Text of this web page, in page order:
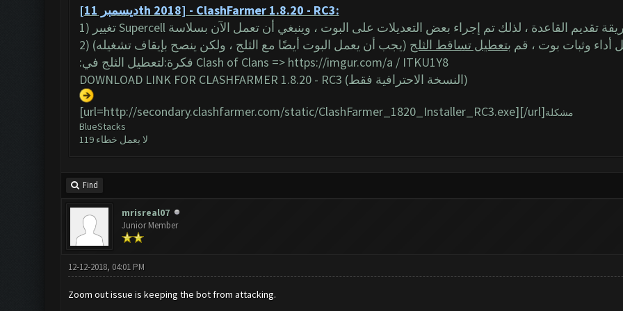
[ديسمبر 11th 2018] - ClashFarmer 1.8.20 - RC3:
أداء وثبات بوت ، قم بتعطيل تساقط الثلج (يجب أن يعمل البوت أيضًا مع الثلج ، ولكن ينصح بإيقاف تشغيله)
:فكرة:لتعطيل الثلج في Clash of Clans => https://imgur.com/a / ITKU1Y8
DOWNLOAD LINK FOR CLASHFARMER 1.8.20 - RC3
(النسخة الاحترافية فقط)
[url=http://secondary.clashfarmer.com/static/ClashFarmer_1820_Installer_RC3.exe][/url]
BlueStacks
لا يعمل خطاء 119
Find
mrisreal07
Junior Member
12-12-2018, 04:01 PM
Zoom out issue is keeping the bot from attacking.